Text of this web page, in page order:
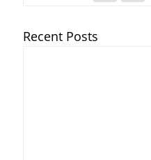
Recent Posts